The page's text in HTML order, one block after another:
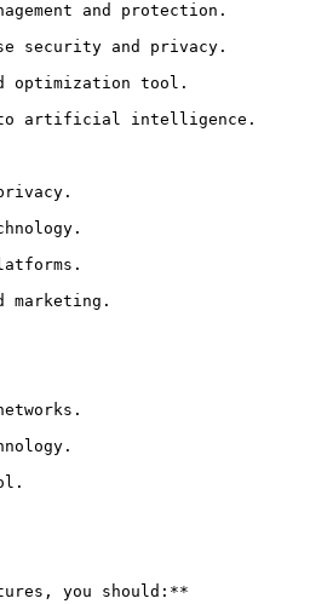
and protection.
security and privacy.
optimization tool.
to artificial intelligence.
you should:**